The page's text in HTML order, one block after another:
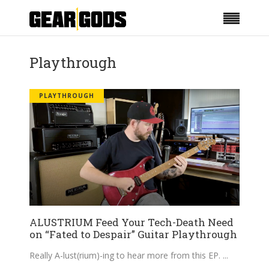
Playthrough
PLAYTHROUGH
ALUSTRIUM Feed Your Tech-Death Need
on “Fated to Despair” Guitar Playthrough
Really A-lust(rium)-ing to hear more from this EP.